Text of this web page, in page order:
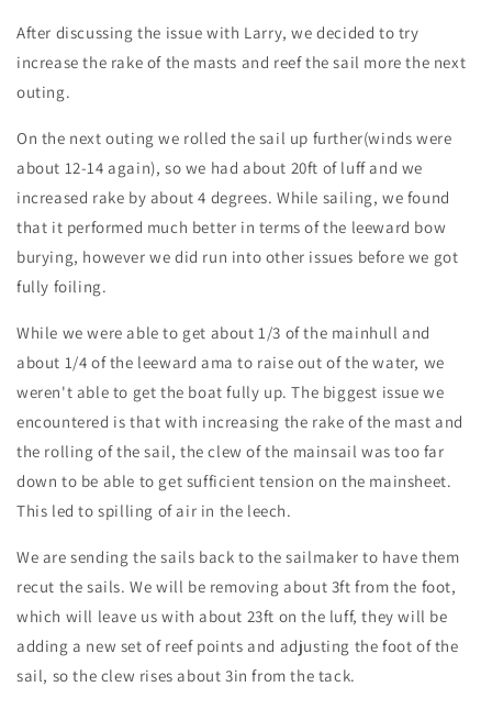
After discussing the issue with Larry, we decided to try
increase the rake of the masts and reef the sail more the next
outing.
On the next outing we rolled the sail up further(winds were
about 12-14 again), so we had about 20ft of luff and we
increased rake by about 4 degrees. While sailing, we found
that it performed much better in terms of the leeward bow
burying, however we did run into other issues before we got
fully foiling.
While we were able to get about 1/3 of the mainhull and
about 1/4 of the leeward ama to raise out of the water, we
weren't able to get the boat fully up. The biggest issue we
encountered is that with increasing the rake of the mast and
the rolling of the sail, the clew of the mainsail was too far
down to be able to get sufficient tension on the mainsheet.
This led to spilling of air in the leech.
We are sending the sails back to the sailmaker to have them
recut the sails. We will be removing about 3ft from the foot,
which will leave us with about 23ft on the luff, they will be
adding a new set of reef points and adjusting the foot of the
sail, so the clew rises about 3in from the tack.